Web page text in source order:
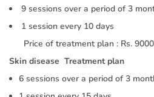
9 sessions over a period of 3
1 session every 10 days
Price of treatment plan : Rs. 9000
Skin disease Treatment plan
6 sessions over a period of 3